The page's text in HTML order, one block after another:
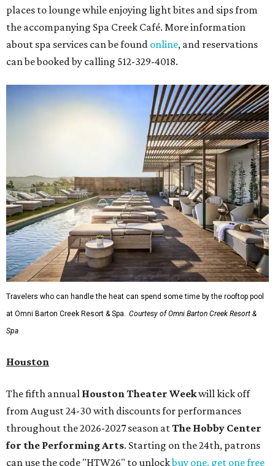
places to lounge while enjoying light bites and sips from
the accompanying Spa Creek Café. More information
about spa services can be found online, and reservations
can be booked by calling 512-329-4018.
Travelers who can handle the heat can spend some time by the rooftop pool
at Omni Barton Creek Resort & Spa. Courtesy of Omni Barton Creek Resort &
Spa
Houston
The fifth annual Houston Theater Weekwill kick off
from August 24-30 with discounts for performances
throughout the 2026-2027 season atThe Hobby Center
for the Performing Arts. Starting on the 24th, patrons
can use the code "HTW26" to unlockbuy one, get one free